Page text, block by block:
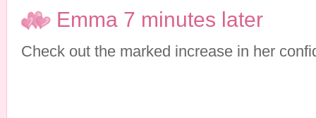
Emma 7 minutes later
Check out the marked increase in her